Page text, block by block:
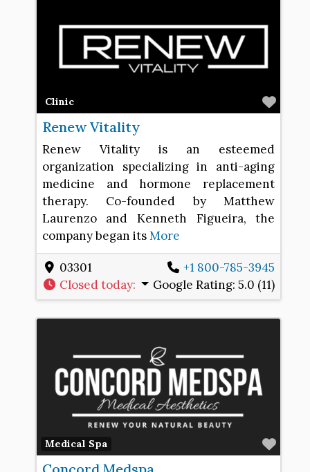
Clinic
Renew Vitality
Renew Vitality is an esteemed
organization specializing in anti-aging
medicine and hormone replacement
therapy. Co-founded by Matthew
Laurenzo and Kenneth Figueira, the
company began itsMore
03301
+1 800-785-3945
Closed today: Google Rating:5.0 (11)
Medical Spa